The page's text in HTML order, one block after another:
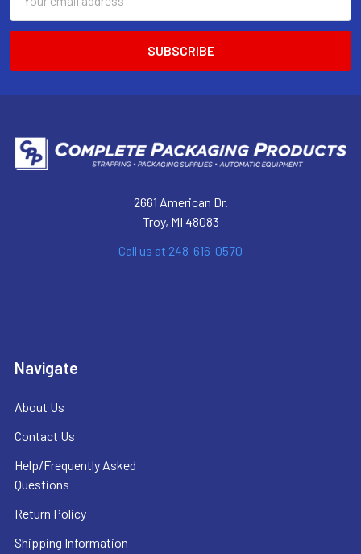
Address
2661 American Dr.
Troy, MI 48083
Call us at 248-616-0570
Navigate
About Us
Contact Us
Help/Frequently Asked
Questions
Return Policy
Shipping Information